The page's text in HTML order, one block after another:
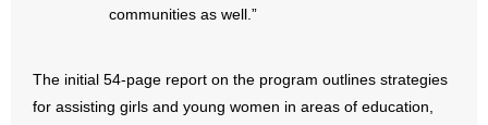
- Voter Registration
- Words From Our Presidents
communities as well.”
The initial 54-page report on the program outlines strategies
for assisting girls and young women in areas of education,